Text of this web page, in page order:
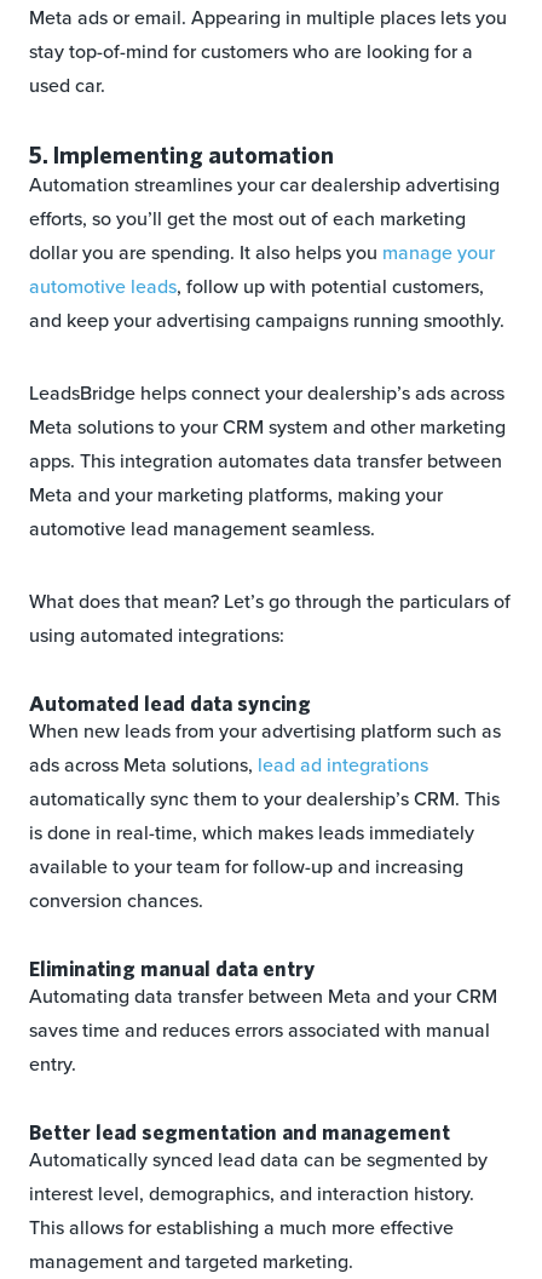
Meta ads or email. Appearing in multiple places lets you
stay top-of-mind for customers who are looking for a
used car.
5. Implementing automation
Automation streamlines your car dealership advertising
efforts, so you’ll get the most out of each marketing
dollar you are spending. It also helps you manage your
automotive leads, follow up with potential customers,
and keep your advertising campaigns running smoothly.
LeadsBridge helps connect your dealership’s ads across
Meta solutions to your CRM system and other marketing
apps. This integration automates data transfer between
Meta and your marketing platforms, making your
automotive lead management seamless.
What does that mean? Let’s go through the particulars of
using automated integrations:
Automated lead data syncing
When new leads from your advertising platform such as
ads across Meta solutions, lead ad integrations
automatically sync them to your dealership’s CRM. This
is done in real-time, which makes leads immediately
available to your team for follow-up and increasing
conversion chances.
Eliminating manual data entry
Automating data transfer between Meta and your CRM
saves time and reduces errors associated with manual
entry.
Better lead segmentation and management
Automatically synced lead data can be segmented by
interest level, demographics, and interaction history.
This allows for establishing a much more effective
management and targeted marketing.